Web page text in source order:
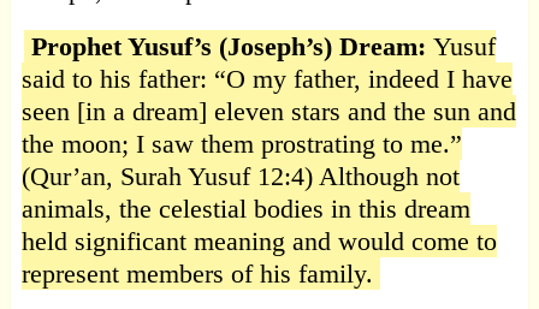
Prophet Yusuf’s (Joseph’s) Dream: Yusuf
said to his father: “O my father, indeed I have
seen [in a dream] eleven stars and the sun and
the moon; I saw them prostrating to me.”
(Qur’an, Surah Yusuf 12:4) Although not
animals, the celestial bodies in this dream
held significant meaning and would come to
represent members of his family.